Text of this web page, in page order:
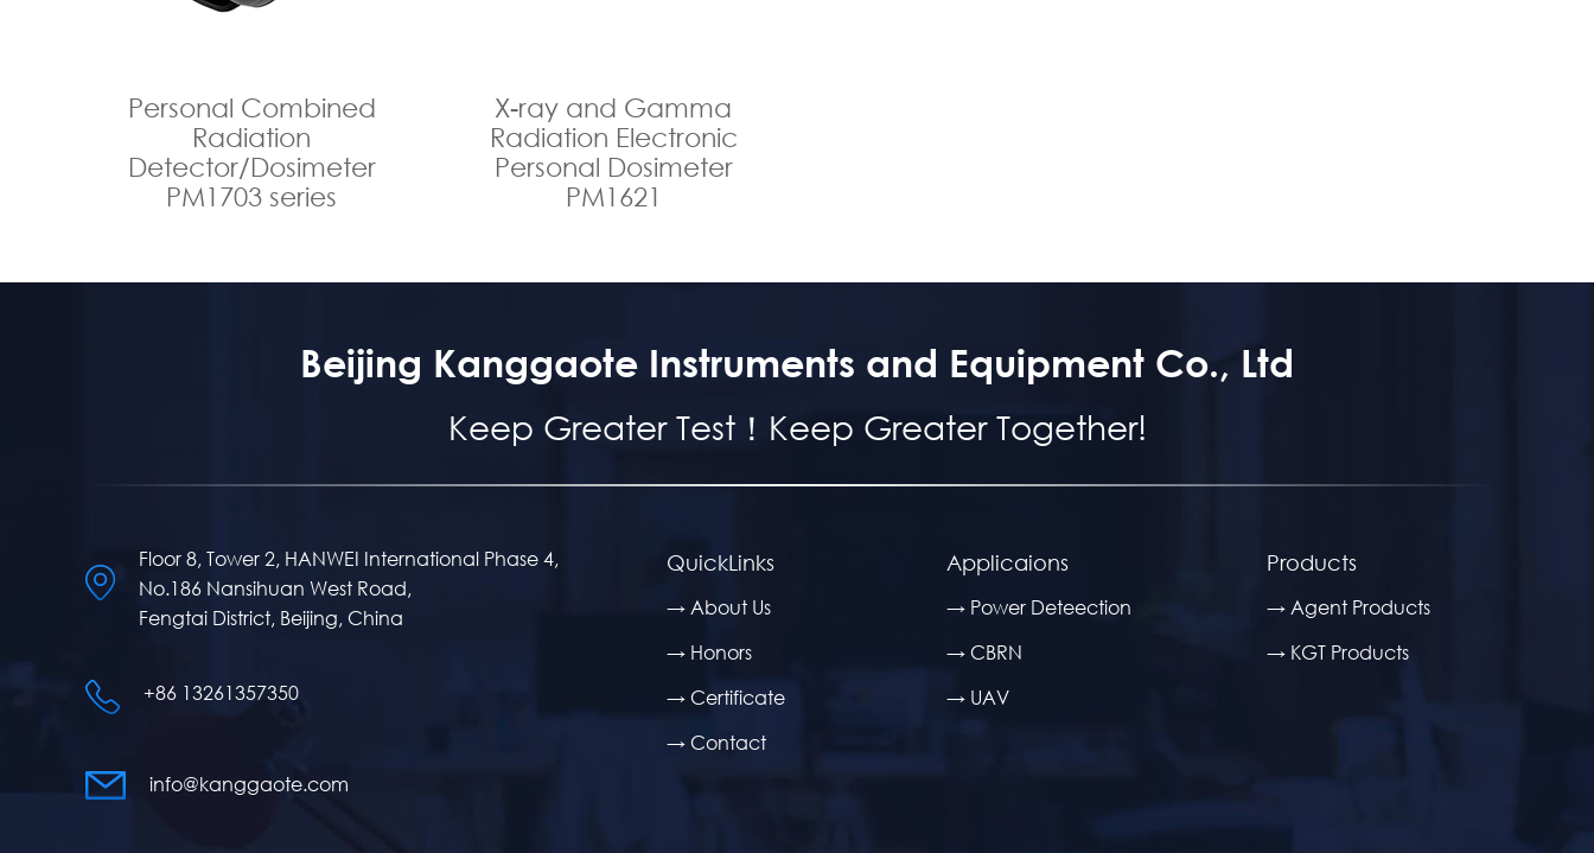
Personal Combined
Radiation
Detector/Dosimeter
PM1703 series
X-ray and Gamma
Radiation Electronic
Personal Dosimeter
PM1621
Beijing Kanggaote Instruments and Equipment Co., Ltd
Keep Greater Test！Keep Greater Together!
Floor 8, Tower 2, HANWEI International Phase 4,
No.186 Nansihuan West Road,
Fengtai District, Beijing, China
+86 13261357350
info@kanggaote.com
QuickLinks
→ About Us
→ Honors
→ Certificate
→ Contact
Applicaions
→ Power Deteection
→ CBRN
→ UAV
Products
→ Agent Products
→ KGT Products